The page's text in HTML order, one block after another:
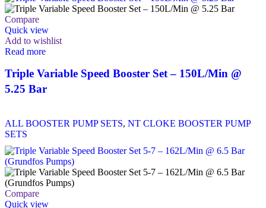
Compare
Quick view
Add to wishlist
Read more
Triple Variable Speed Booster Set – 150L/Min @
5.25 Bar
ALL BOOSTER PUMP SETS, NT CLOKE BOOSTER PUMP
SETS
Compare
Quick view